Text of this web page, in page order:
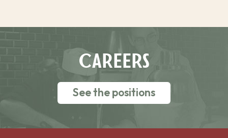
CAREERS
See the positions